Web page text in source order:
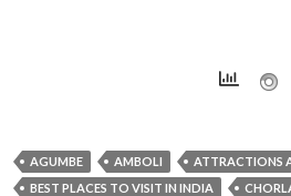
AGUMBE AMBOLI
ATTRACTIONS
BEST PLACES TO VISIT IN INDIA